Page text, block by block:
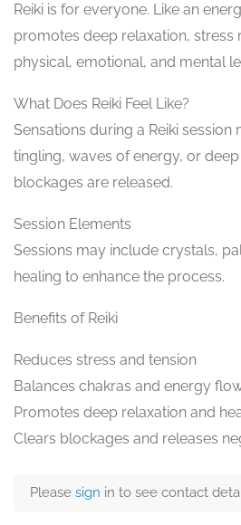
Reiki is for everyone. Like an
promotes deep relaxation, stress
physical, emotional, and mental
What Does Reiki Feel Like?
Sensations during a Reiki
tingling, waves of energy, or
blockages are released.
Session Elements
Sessions may include crystals,
healing to enhance the process.
Benefits of Reiki
Reduces stress and tension
Balances chakras and energy
Promotes deep relaxation and
Clears blockages and releases
Please sign in to see contact